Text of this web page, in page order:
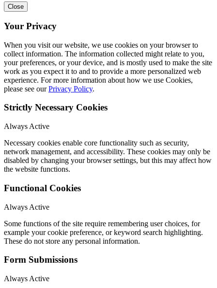
Close
Your Privacy
When you visit our website, we use cookies on your browser to
collect information. The information collected might relate to you,
your preferences, or your device, and is mostly used to make the site
work as you expect it to and to provide a more personalized web
experience. For more information about how we use Cookies,
please see ourPrivacy Policy.
Strictly Necessary Cookies
Always Active
Necessary cookies enable core functionality such as security,
network management, and accessibility. These cookies may only be
disabled by changing your browser settings, but this may affect how
the website functions.
Functional Cookies
Always Active
Some functions of the site require remembering user choices, for
example your cookie preference, or keyword search highlighting.
These do not store any personal information.
Form Submissions
Always Active